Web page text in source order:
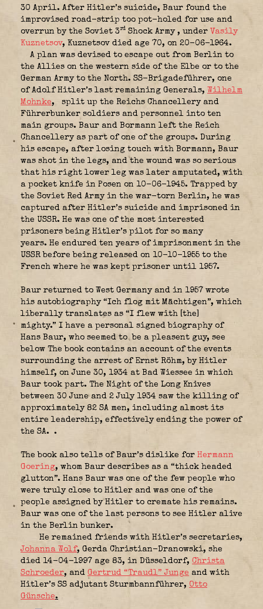
30 April. After Hitler’s suicide, Baur found the
improvised road-strip too pot-holed for use and
overrun by the Soviet 3rd Shock Army , under Vasily
Kuznetsov, Kuznetsov died age 70, on 20-06-1964.
A plan was devised to escape out from Berlin to
the Allies on the western side of the Elbe or to the
German Army to the North. SS-Brigadeführer, one
of Adolf Hitler’s last remaining Generals, Wilhelm
Mohnke,
split up the Reichs Chancellery and
Führerbunker soldiers and personnel into ten
main groups. Baur and Bormann left the Reich
Chancellery as part of one of the groups. During
his escape, after losing touch with Bormann, Baur
was shot in the legs, and the wound was so serious
that his right lower leg was later amputated, with
a pocket knife in Posen on 10-06-1945. Trapped by
the Soviet Red Army in the war-torn Berlin, he was
captured after Hitler’s suicide and imprisoned in
the USSR. He was one of the most interested
prisoners being Hitler’s pilot for so many
years. He endured ten years of imprisonment in the
USSR before being released on 10-10-1955 to the
French where he was kept prisoner until 1957.
Baur returned to West Germany and in 1957 wrote
his autobiography “Ich flog mit Mächtigen”, which
liberally translates as “I flew with [the]
mighty.” I have a personal signed biography of
Hans Baur, who seemed to be a pleasent guy, see
below The book contains an account of the events
surrounding the arrest of Ernst Röhm, by Hitler
himself, on June 30, 1934 at Bad Wiessee in which
Baur took part. The Night of the Long Knives
between 30 June and 2 July 1934 saw the killing of
approximately 82 SA men, including almost its
entire leadership, effectively ending the power of
the SA. .
The book also tells of Baur’s dislike for Hermann
Goering, whom Baur describes as a “thick headed
glutton”. Hans Baur was one of the few people who
were truly close to Hitler and was one of the
people assigned by Hitler to cremate his remains.
Baur was one of the last persons to see Hitler alive
in the Berlin bunker.
He remained friends with Hitler’s secretaries,
Johanna Wolf, Gerda Christian-Dranowski, she
died 14-04-1997 age 83, in Düsseldorf, Christa
Schroeder, and Gertrud “Traudl” Junge and with
Hitler’s SS adjutant Sturmbannführer, Otto
Günsche.